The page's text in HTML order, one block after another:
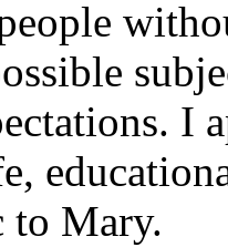
I
to Mary.